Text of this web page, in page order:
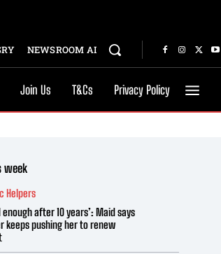
NEWSROOM AI
Join Us T&Cs Privacy Policy
week
Helpers
enough after 10 years’: Maid says
keeps pushing her to renew